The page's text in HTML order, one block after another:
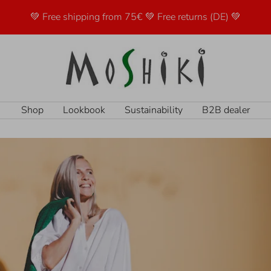
💚 Free shipping from 75€ 💚 Free returns (DE) 💚
Moshiki
Shop Lookbook Sustainability B2B dealer